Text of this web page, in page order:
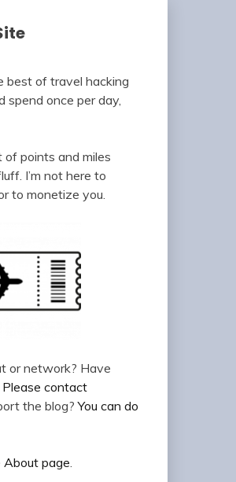
best of travel hacking
spend once per day,
of points and miles
I’m not here to
to monetize you.
or network? Have
Please contact
the blog?You can do
About page.